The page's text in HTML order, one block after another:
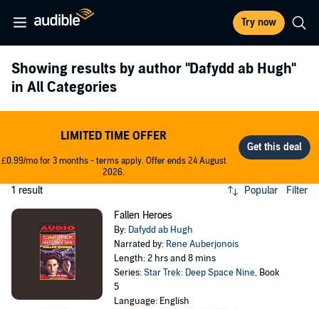
Try now
Showing results by author "Dafydd ab Hugh"
in All Categories
LIMITED TIME OFFER
£0.99/mo for 3 months - terms apply. Offer ends 24 August
2026.
1 result Popular Filter
Fallen Heroes
By: Dafydd ab Hugh
Narrated by: Rene Auberjonois
Length: 2 hrs and 8 mins
Series:Star Trek: Deep Space Nine, Book
5
Language: English